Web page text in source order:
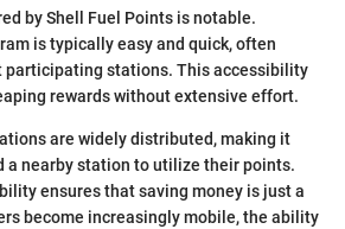
by Shell Fuel Points is notable.
is typically easy and quick, often
participating stations. This accessibility
rewards without extensive effort.
are widely distributed, making it
a nearby station to utilize their points.
ensures that saving money is just a
become increasingly mobile, the ability